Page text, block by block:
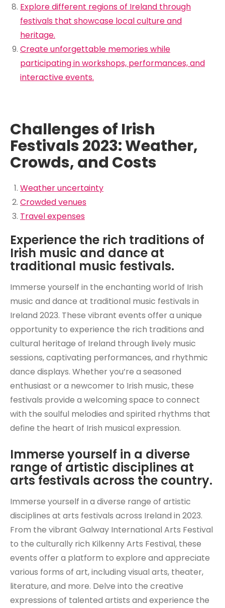
Explore different regions of Ireland through
festivals that showcase local culture and
heritage.
Create unforgettable memories while
participating in workshops, performances, and
interactive events.
Challenges of Irish
Festivals 2023: Weather,
Crowds, and Costs
Weather uncertainty
Crowded venues
Travel expenses
Experience the rich traditions of
Irish music and dance at
traditional music festivals.
Immerse yourself in the enchanting world of Irish
music and dance at traditional music festivals in
Ireland 2023. These vibrant events offer a unique
opportunity to experience the rich traditions and
cultural heritage of Ireland through lively music
sessions, captivating performances, and rhythmic
dance displays. Whether you’re a seasoned
enthusiast or a newcomer to Irish music, these
festivals provide a welcoming space to connect
with the soulful melodies and spirited rhythms that
define the heart of Irish musical expression.
Immerse yourself in a diverse
range of artistic disciplines at
arts festivals across the country.
Immerse yourself in a diverse range of artistic
disciplines at arts festivals across Ireland in 2023.
From the vibrant Galway International Arts Festival
to the culturally rich Kilkenny Arts Festival, these
events offer a platform to explore and appreciate
various forms of art, including visual arts, theater,
literature, and more. Delve into the creative
expressions of talented artists and experience the